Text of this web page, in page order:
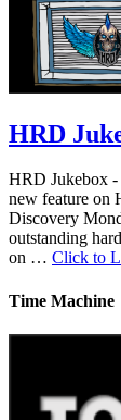
HRD
HRD Jukebox
new feature on
Discovery
outstanding
on … Click to
Time Machine